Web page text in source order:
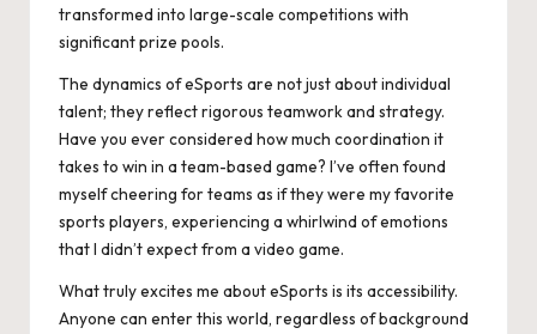
transformed into large-scale competitions with
significant prize pools.
The dynamics of eSports are not just about individual
talent; they reflect rigorous teamwork and strategy.
Have you ever considered how much coordination it
takes to win in a team-based game? I’ve often found
myself cheering for teams as if they were my favorite
sports players, experiencing a whirlwind of emotions
that I didn’t expect from a video game.
What truly excites me about eSports is its accessibility.
Anyone can enter this world, regardless of background